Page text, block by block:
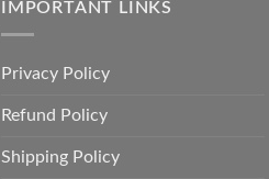
IMPORTANT LINKS
Privacy Policy
Refund Policy
Shipping Policy